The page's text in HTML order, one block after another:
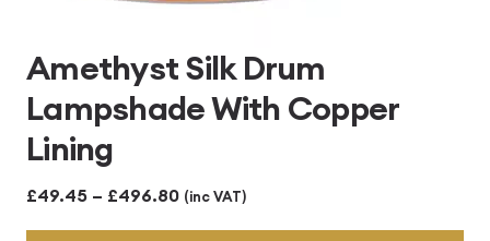
Amethyst Silk Drum
Lampshade With Copper
Lining
£49.45 – £496.80Price
range:
(inc VAT)